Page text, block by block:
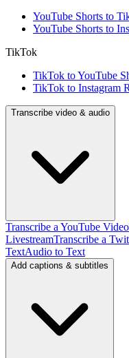
YouTube Shorts to
YouTube Shorts to
TikTok
TikTok to YouTube
TikTok to Instagram
Transcribe video & audio
Transcribe a YouTube Video
LivestreamTranscribe a
TextAudio to Text
Add captions & subtitles